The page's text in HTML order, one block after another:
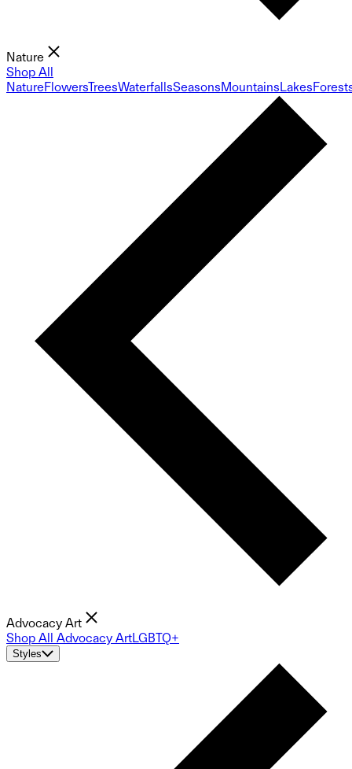
Nature
Shop All
NatureFlowersTreesWaterfallsSeasonsMountainsLakes
Advocacy Art
Shop All Advocacy ArtLGBTQ+
Styles